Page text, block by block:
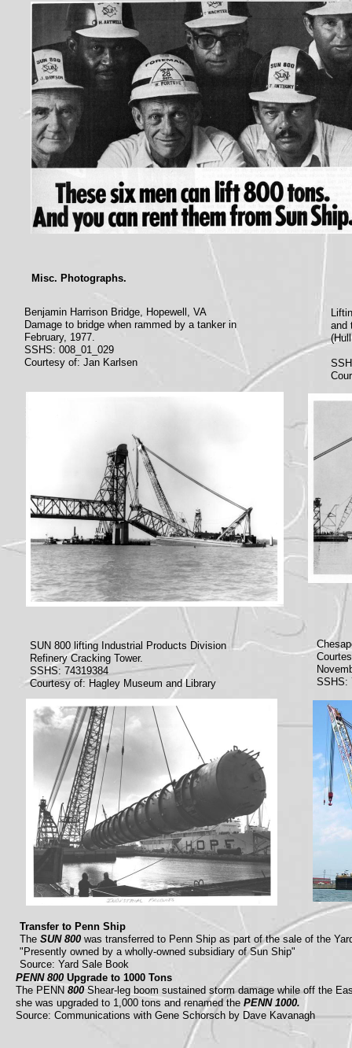
Misc. Photographs.
Benjamin Harrison Bridge, Hopewell, VA
Damage to bridge when rammed by a tanker in
February, 1977.
SSHS: 008_01_029
Courtesy of: Jan Karlsen
and
SUN 800 lifting Industrial Products Division
Refinery Cracking Tower.
SSHS: 74319384
Courtesy of: Hagley Museum and Library
Transfer to Penn Ship
The SUN 800 was transferred to Penn Ship as part of the sale of the
"Presently owned by a wholly-owned subsidiary of Sun Ship"
Source: Yard Sale Book
SSHS:
PENN 800 Upgrade to 1000 Tons
The PENN 800Shear-leg boom sustained storm damage while off the
she was upgraded to 1,000 tons and renamed the PENN 1000.
Source: Communications with Gene Schorsch by Dave Kavanagh